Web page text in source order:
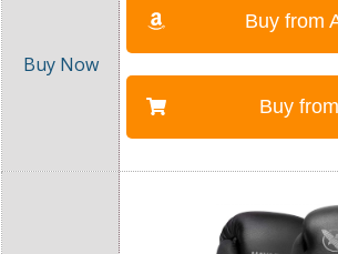
Buy from
Buy